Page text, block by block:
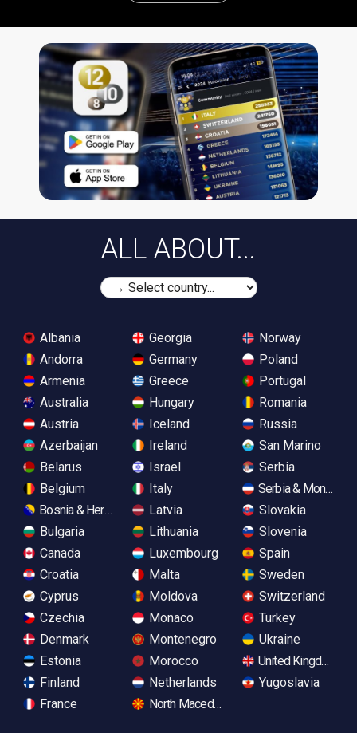
ALL ABOUT...
Albania
Andorra
Armenia
Australia
Austria
Azerbaijan
Belarus
Belgium
Bosnia & Herzegovina
Bulgaria
Canada
Croatia
Cyprus
Czechia
Denmark
Estonia
Finland
France
Georgia
Germany
Greece
Hungary
Iceland
Ireland
Israel
Italy
Latvia
Lithuania
Luxembourg
Malta
Moldova
Monaco
Montenegro
Morocco
Netherlands
North Macedonia
Norway
Poland
Portugal
Romania
Russia
San Marino
Serbia
Serbia &
Slovakia
Slovenia
Spain
Sweden
Switzerland
Turkey
Ukraine
United Kingdom
Yugoslavia